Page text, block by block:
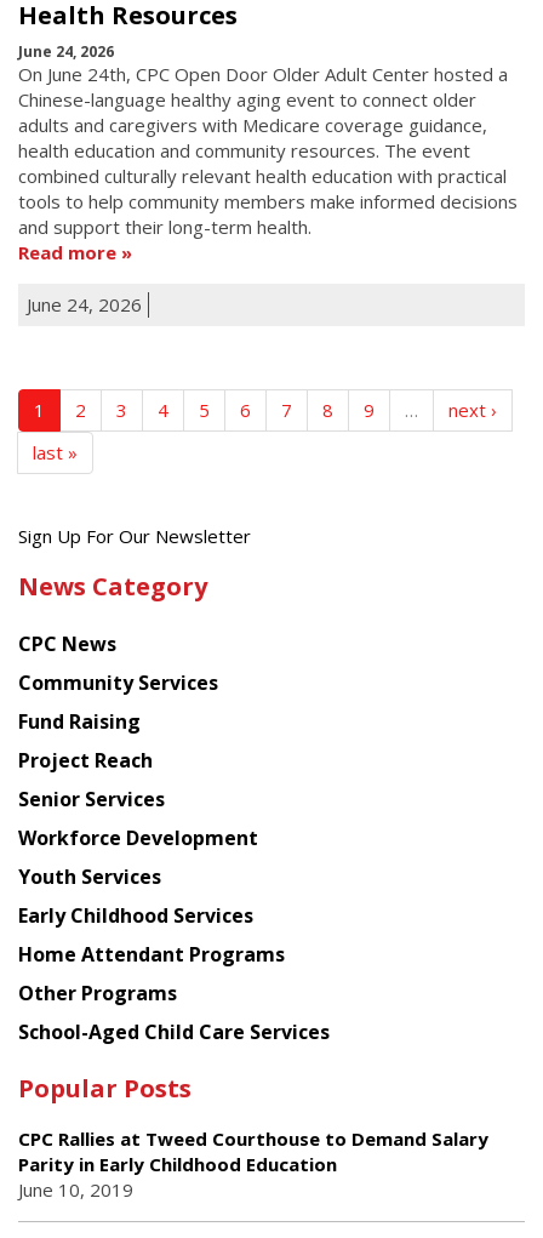
Health Resources
June 24, 2026
On June 24th, CPC Open Door Older Adult Center hosted a
Chinese-language healthy aging event to connect older
adults and caregivers with Medicare coverage guidance,
health education and community resources. The event
combined culturally relevant health education with practical
tools to help community members make informed decisions
and support their long-term health.
Read more
June 24, 2026
1 2 3 4 5 6 7 8 9 …
next ›
last »
Get
latest
from
Chinese
American
Planning
Council
Sign Up For Our Newsletter
News Category
CPC News
Community Services
Fund Raising
Project Reach
Senior Services
Workforce Development
Youth Services
Early Childhood Services
Home Attendant Programs
Other Programs
School-Aged Child Care Services
Popular Posts
CPC Rallies at Tweed Courthouse to Demand Salary
Parity in Early Childhood Education
June 10, 2019